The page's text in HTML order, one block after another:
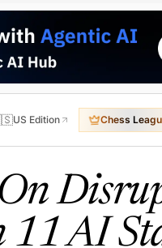
US Edition Chess
11 AI